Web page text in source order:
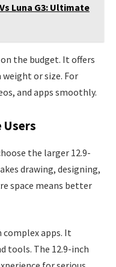
Luna G3: Ultimate
the budget. It offers
or size. For
and apps smoothly.
Users
the larger 12.9-
drawing, designing,
space means better
complex apps. It
tools. The 12.9-inch